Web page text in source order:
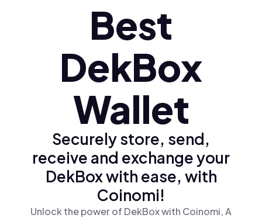
Українська (uk)
Best
DekBox
Wallet
Securely store, send,
receive and exchange your
DekBox with ease, with
Coinomi!
Unlock the power of DekBox with Coinomi, A